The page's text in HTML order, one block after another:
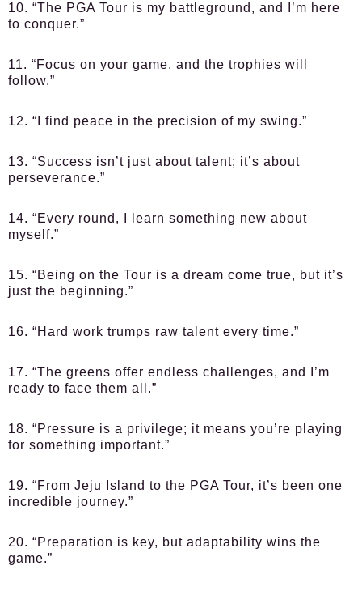
10. “The PGA Tour is my battleground, and I’m here
to conquer.”
11. “Focus on your game, and the trophies will
follow.”
12. “I find peace in the precision of my swing.”
13. “Success isn’t just about talent; it’s about
perseverance.”
14. “Every round, I learn something new about
myself.”
15. “Being on the Tour is a dream come true, but it’s
just the beginning.”
16. “Hard work trumps raw talent every time.”
17. “The greens offer endless challenges, and I’m
ready to face them all.”
18. “Pressure is a privilege; it means you’re playing
for something important.”
19. “From Jeju Island to the PGA Tour, it’s been one
incredible journey.”
20. “Preparation is key, but adaptability wins the
game.”